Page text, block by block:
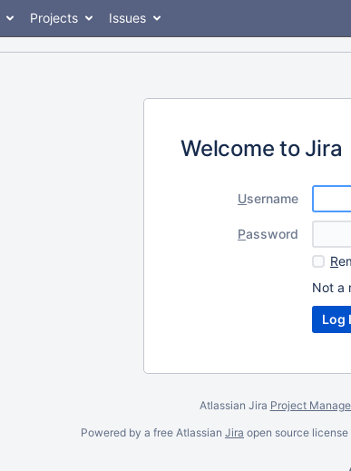
Projects Issues
Welcome to Jira
Username
Password
R
Not a
Atlassian Jira Project
Powered by a free Atlassian Jira open source